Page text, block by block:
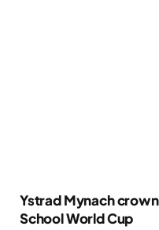
Ystrad Mynach
School World Cup